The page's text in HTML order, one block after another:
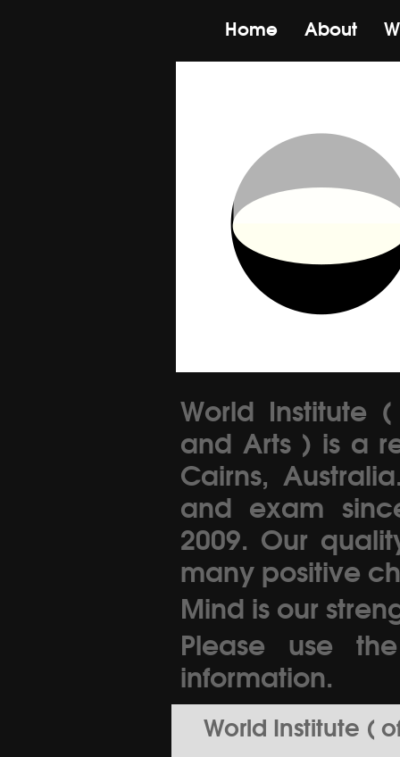
Home About
World Institute
and Arts ) is a
Cairns,
and exam
2009. Our
many positive
Mind is our
Please use
information.
World Institute (